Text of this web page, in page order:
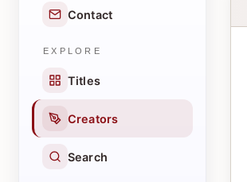
Contact
EXPLORE
Titles
Creators
Search